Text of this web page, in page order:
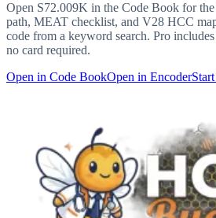
Open S72.009K in the Code Book for
path, MEAT checklist, and V28 HCC
code from a keyword search. Pro
no card required.
Open in Code BookOpen in Encoder